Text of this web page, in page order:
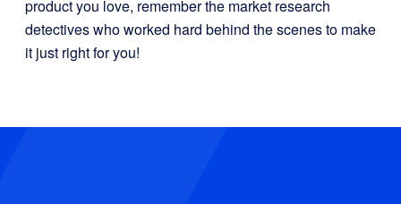
product you love, remember the market research
detectives who worked hard behind the scenes to make
it just right for you!